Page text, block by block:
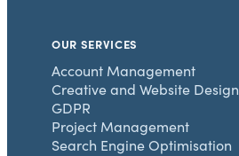
OUR SERVICES
Account Management
Creative and Website Design
GDPR
Project Management
Search Engine Optimisation